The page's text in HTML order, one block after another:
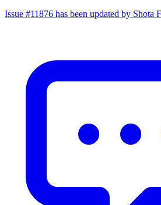
Issue #11876 has been updated by Shota